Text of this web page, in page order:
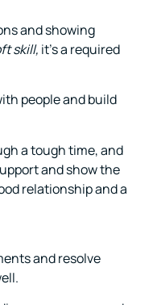
and showing
skill, it’s a required
people and build
a tough time, and
and show the
relationship and a
and resolve